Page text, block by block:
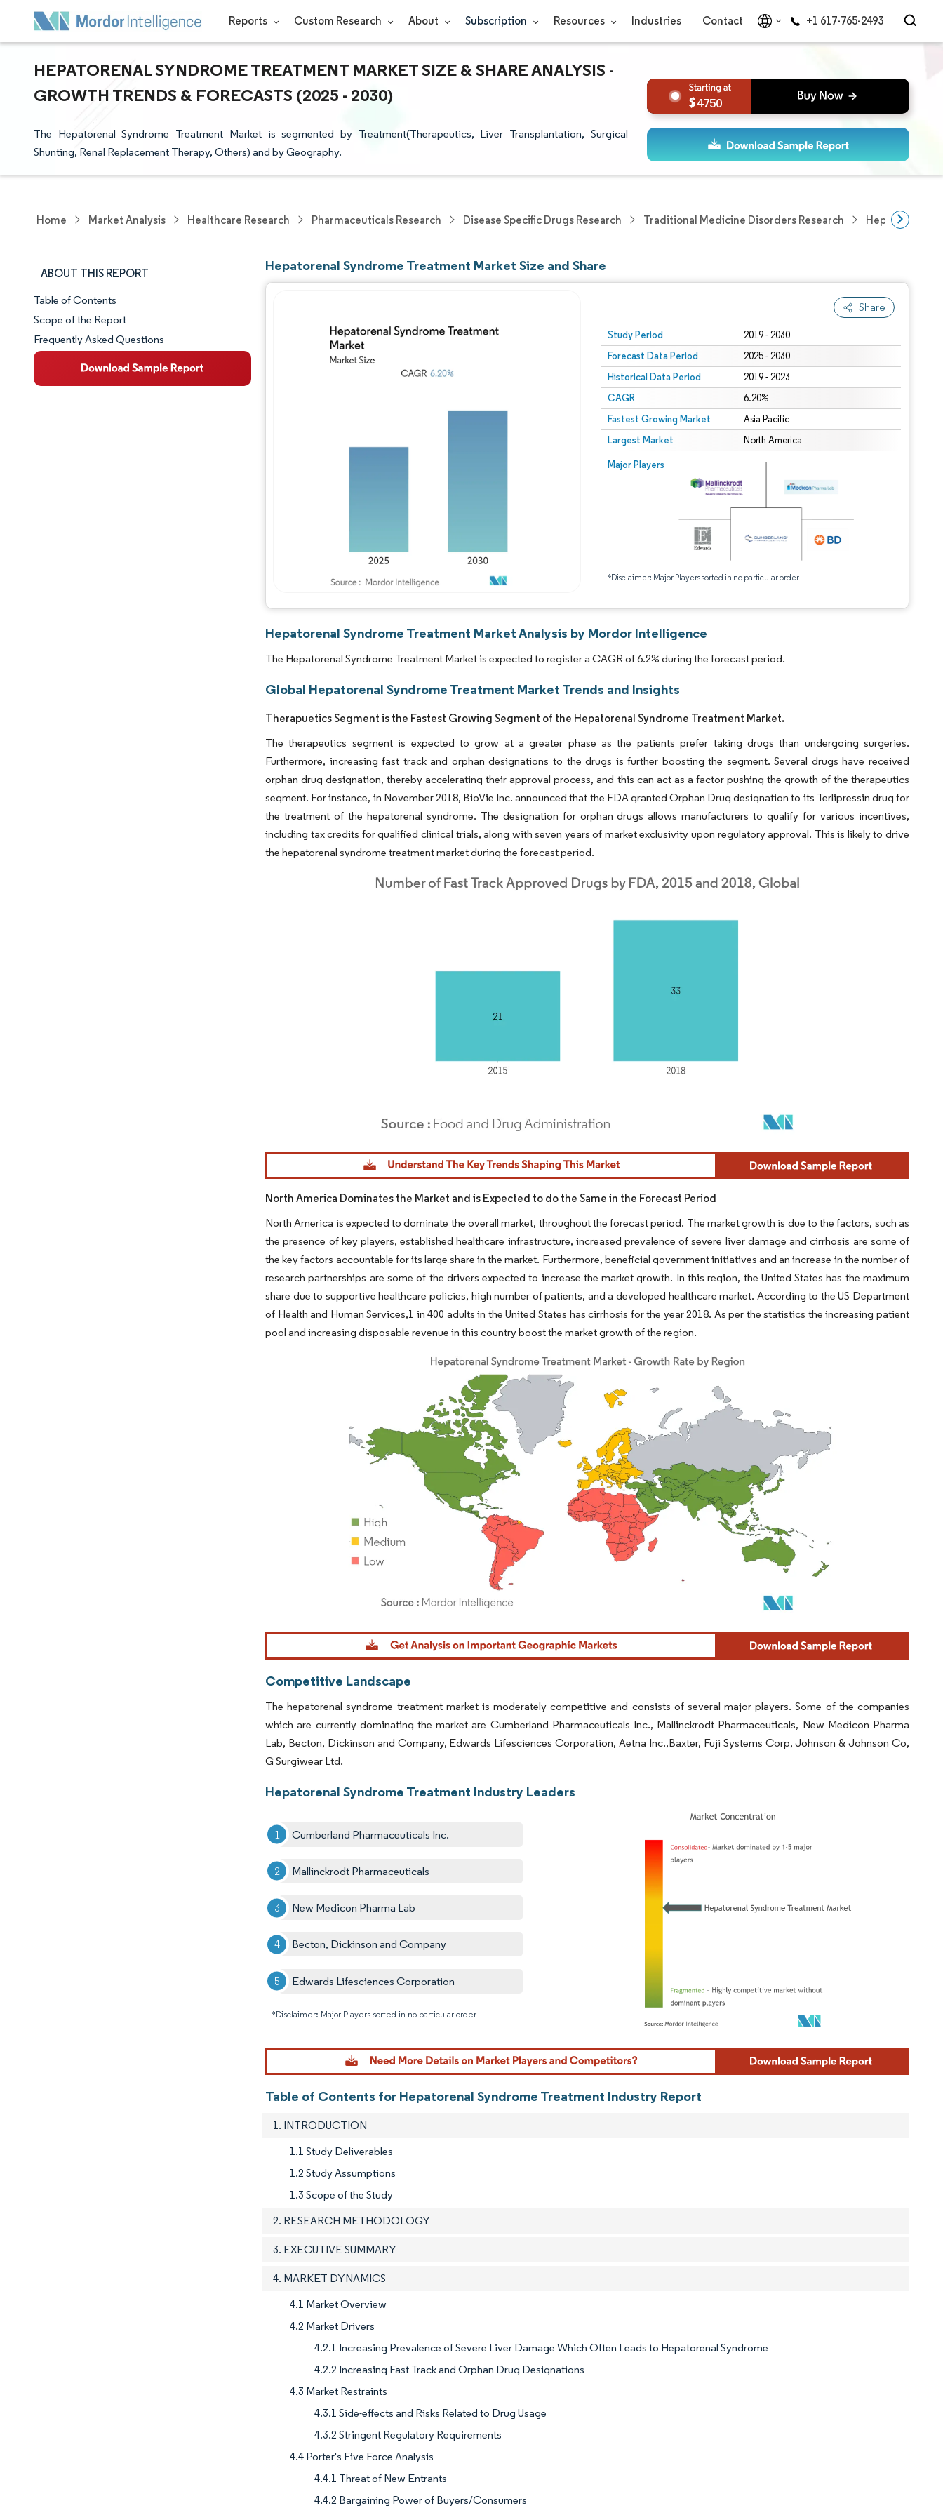
Reports Custom Research About Subscription Resources Industries Contact +1 617-765-2493
HEPATORENAL SYNDROME TREATMENT MARKET SIZE & SHARE ANALYSIS -
GROWTH TRENDS & FORECASTS (2025 - 2030)
The Hepatorenal Syndrome Treatment Market is segmented by Treatment(Therapeutics, Liver Transplantation, Surgical
Shunting, Renal Replacement Therapy, Others) and by Geography.
4750
Home Market Analysis Healthcare Research Pharmaceuticals Research Disease Specific Drugs Research Traditional Medicine Disorders Research Hepatorenal
ABOUT THIS REPORT
Market Snapshot
Market Overview
Key Market Trends
Table of Contents
Scope of the Report
Frequently Asked Questions
Hepatorenal Syndrome Treatment Market Size and Share
Share
Study Period 2019 - 2030
Forecast Data Period 2025 - 2030
Historical Data Period 2019 - 2023
CAGR 6.20%
Fastest Growing Market Asia Pacific
Largest Market North America
Major Players
*Disclaimer: Major Players sorted in no particular order
Image © Mordor Intelligence. Reuse requires attribution under CC BY 4.0.
Hepatorenal Syndrome Treatment Market Analysis by Mordor Intelligence
The Hepatorenal Syndrome Treatment Market is expected to register a CAGR of 6.2% during the forecast period.
Global Hepatorenal Syndrome Treatment Market Trends and Insights
Therapuetics Segment is the Fastest Growing Segment of the Hepatorenal Syndrome Treatment Market.
The therapeutics segment is expected to grow at a greater phase as the patients prefer taking drugs than undergoing surgeries.
Furthermore, increasing fast track and orphan designations to the drugs is further boosting the segment. Several drugs have received
orphan drug designation, thereby accelerating their approval process, and this can act as a factor pushing the growth of the therapeutics
segment. For instance, in November 2018, BioVie Inc. announced that the FDA granted Orphan Drug designation to its Terlipressin drug for
the treatment of the hepatorenal syndrome. The designation for orphan drugs allows manufacturers to qualify for various incentives,
including tax credits for qualified clinical trials, along with seven years of market exclusivity upon regulatory approval. This is likely to drive
the hepatorenal syndrome treatment market during the forecast period.
Image © Mordor Intelligence. Reuse requires attribution under CC BY 4.0.
North America Dominates the Market and is Expected to do the Same in the Forecast Period
North America is expected to dominate the overall market, throughout the forecast period. The market growth is due to the factors, such as
the presence of key players, established healthcare infrastructure, increased prevalence of severe liver damage and cirrhosis are some of
the key factors accountable for its large share in the market. Furthermore, beneficial government initiatives and an increase in the number of
research partnerships are some of the drivers expected to increase the market growth. In this region, the United States has the maximum
share due to supportive healthcare policies, high number of patients, and a developed healthcare market. According to the US Department
of Health and Human Services,1 in 400 adults in the United States has cirrhosis for the year 2018. As per the statistics the increasing patient
pool and increasing disposable revenue in this country boost the market growth of the region.
Image © Mordor Intelligence. Reuse requires attribution under CC BY 4.0.
Competitive Landscape
The hepatorenal syndrome treatment market is moderately competitive and consists of several major players. Some of the companies
which are currently dominating the market are Cumberland Pharmaceuticals Inc., Mallinckrodt Pharmaceuticals, New Medicon Pharma
Lab, Becton, Dickinson and Company, Edwards Lifesciences Corporation, Aetna Inc.,Baxter, Fuji Systems Corp, Johnson & Johnson Co,
G Surgiwear Ltd.
Hepatorenal Syndrome Treatment Industry Leaders
Cumberland Pharmaceuticals Inc.
Mallinckrodt Pharmaceuticals
New Medicon Pharma Lab
Becton, Dickinson and Company
Edwards Lifesciences Corporation
*Disclaimer: Major Players sorted in no particular order
Image © Mordor Intelligence. Reuse requires attribution under CC BY 4.0.
Table of Contents for Hepatorenal Syndrome Treatment Industry Report
1. INTRODUCTION
1.1 Study Deliverables
1.2 Study Assumptions
1.3 Scope of the Study
2. RESEARCH METHODOLOGY
3. EXECUTIVE SUMMARY
4. MARKET DYNAMICS
4.1 Market Overview
4.2 Market Drivers
4.2.1 Increasing Prevalence of Severe Liver Damage Which Often Leads to Hepatorenal Syndrome
4.2.2 Increasing Fast Track and Orphan Drug Designations
4.3 Market Restraints
4.3.1 Side-effects and Risks Related to Drug Usage
4.3.2 Stringent Regulatory Requirements
4.4 Porter's Five Force Analysis
4.4.1 Threat of New Entrants
4.4.2 Bargaining Power of Buyers/Consumers